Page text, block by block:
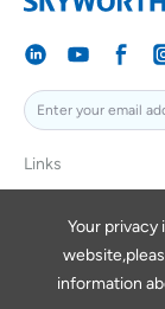
Your privacy
information
Links